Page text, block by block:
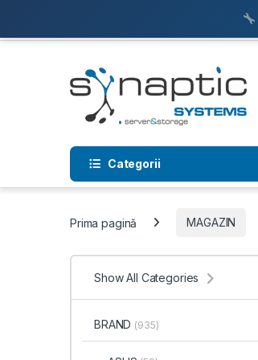
Categorii
Prima pagină MAGAZIN
Show All Categories
BRAND (935)